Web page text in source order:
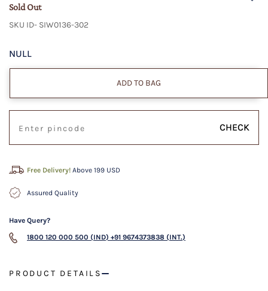
Sold Out
SKU ID- SIW0136-302
NULL
ADD TO BAG
CHECK
Free Delivery! Above 199 USD
Assured Quality
Have Query?
1800 120 000 500 (IND) +91 9674373838 (INT.)
PRODUCT DETAILS